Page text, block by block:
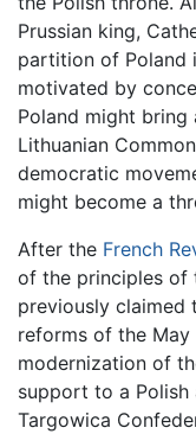
Prussian king,
partition of Poland
motivated by
Poland might bring
Lithuanian
democratic
might become a
After the French
of the principles of
previously
reforms of the
modernization of
support to a
Targowica